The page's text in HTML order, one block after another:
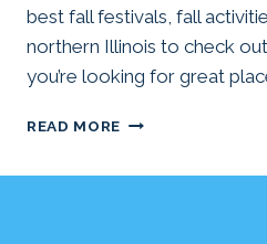
best fall festivals, fall
northern Illinois to check
you’re looking for great
READ MORE